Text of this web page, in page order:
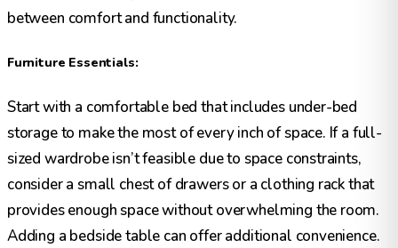
between comfort and functionality.
Furniture Essentials:
Start with a comfortable bed that includes under-bed
storage to make the most of every inch of space. If a full-
sized wardrobe isn’t feasible due to space constraints,
consider a small chest of drawers or a clothing rack that
provides enough space without overwhelming the room.
Adding a bedside table can offer additional convenience.